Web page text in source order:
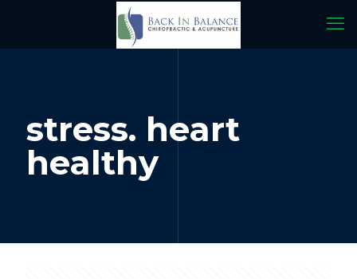
stress. heart
healthy